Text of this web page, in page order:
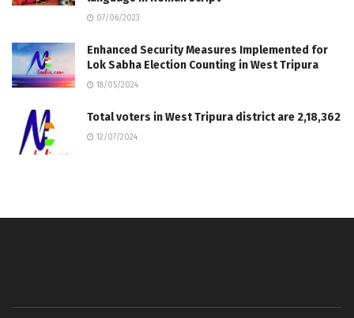
07/06/2023
Enhanced Security Measures Implemented for
Lok Sabha Election Counting in West Tripura
18/05/2024
Total voters in West Tripura district are 2,18,362
12/07/2024